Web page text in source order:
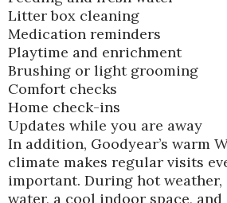
Litter box cleaning
Medication reminders
Playtime and enrichment
Brushing or light grooming
Comfort checks
Home check-ins
Updates while you are away
In addition, Goodyear’s warm
climate makes regular visits
important. During hot weather,
water, a cool indoor space, and